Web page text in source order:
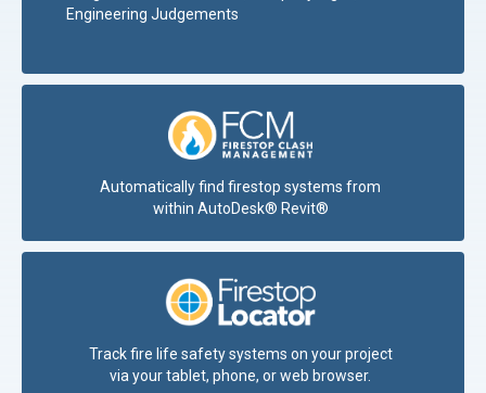
Engineering Judgements
Automatically find firestop systems from
within AutoDesk® Revit®
Track fire life safety systems on your project
via your tablet, phone, or web browser.